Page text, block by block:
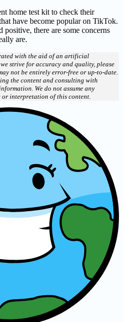
home test kit to check their
have become popular on TikTok.
positive, there are some concerns
are.
with the aid of an artificial
strive for accuracy and quality, please
not be entirely error-free or up-to-date.
the content and consulting with
We do not assume any
interpretation of this content.